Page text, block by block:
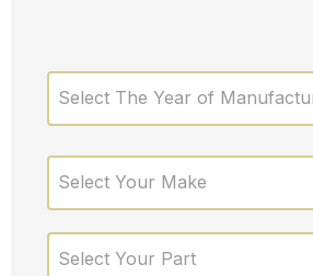
Select The Year of
Select Your Make
Select Your Part